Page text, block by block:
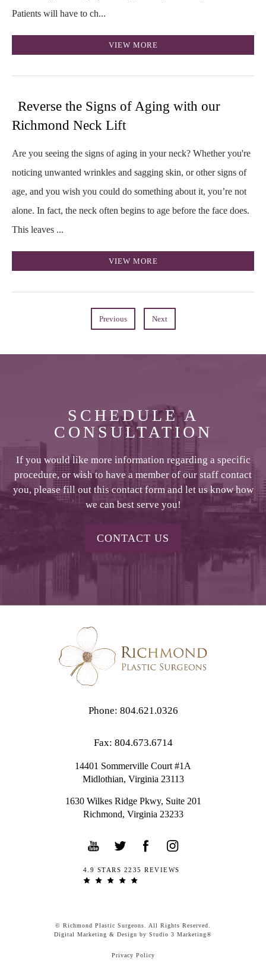
Patients will have to ch...
VIEW MORE
Reverse the Signs of Aging with our
Richmond Neck Lift
Are you seeing the signs of aging in your neck? Whether you're
noticing unwanted wrinkles and sagging skin, or other signs of
age, and you wish you could do something about it, you’re not
alone. In fact, the neck often begins to age before the face does.
This leaves ...
VIEW MORE
Previous Next
SCHEDULE A
CONSULTATION
If you would like more information regarding a specific
procedure, or wish to have a member of our staff contact
you, please fill out this contact form and let us know how
we can best serve you!
CONTACT US
Phone: 804.621.0326
Fax: 804.673.6714
14401 Sommerville Court #1A
Midlothian, Virginia 23113
1630 Wilkes Ridge Pkwy, Suite 201
Richmond, Virginia 23233
4.9 STARS 2235 REVIEWS
© Richmond Plastic Surgeons. All Rights Reserved.
Digital Marketing & Design by Studio 3 Marketing®
Privacy Policy